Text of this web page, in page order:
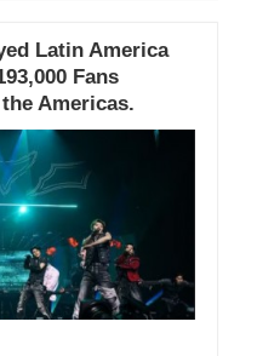
Latin America
Fans
Americas.